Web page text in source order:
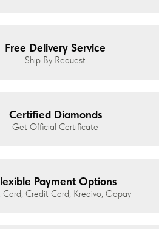
Free Delivery Service
Ship By Request
Certified Diamonds
Get Official Certificate
Payment Options
Credit Card, Kredivo, Gopay